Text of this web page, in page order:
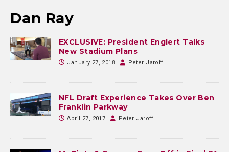
Dan Ray
EXCLUSIVE: President Englert Talks
New Stadium Plans
January 27, 2018 Peter Jaroff
NFL Draft Experience Takes Over Ben
Franklin Parkway
April 27, 2017 Peter Jaroff